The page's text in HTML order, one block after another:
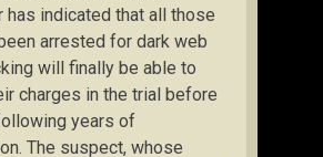
has indicated that all those
arrested for dark web
will finally be able to
charges in the trial before
years of
The suspect, whose